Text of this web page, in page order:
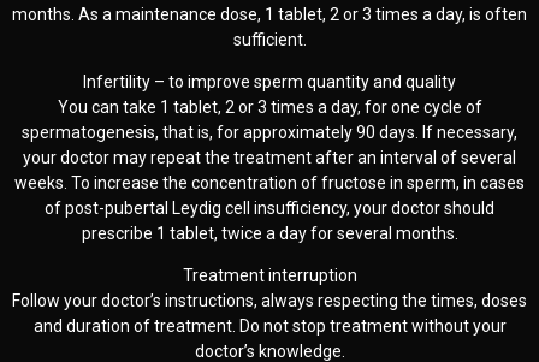
months. As a maintenance dose, 1 tablet, 2 or 3 times a day, is often
sufficient.
Infertility – to improve sperm quantity and quality
You can take 1 tablet, 2 or 3 times a day, for one cycle of
spermatogenesis, that is, for approximately 90 days. If necessary,
your doctor may repeat the treatment after an interval of several
weeks. To increase the concentration of fructose in sperm, in cases
of post-pubertal Leydig cell insufficiency, your doctor should
prescribe 1 tablet, twice a day for several months.
Treatment interruption
Follow your doctor’s instructions, always respecting the times, doses
and duration of treatment. Do not stop treatment without your
doctor’s knowledge.